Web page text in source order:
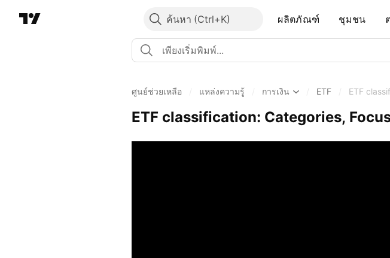
ค้นหา ผลิตภัณฑ์ ชุมชน
ศูนย์ช่วยเหลือ แหล่งความรู้ การเงิน ETF ETF
ETF classification: Categories,